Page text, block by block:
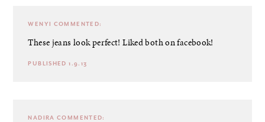
WENYI COMMENTED:
These jeans look perfect! Liked both on facebook!
PUBLISHED 1.9.13
NADIRA COMMENTED: